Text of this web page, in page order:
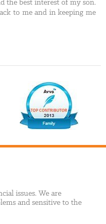
the best interest of my son.
to me and in keeping me
issues. We are
and sensitive to the